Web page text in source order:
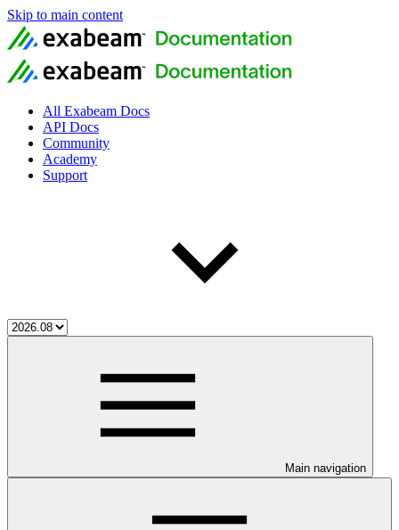
Skip to main content
All Exabeam Docs
API Docs
Community
Academy
Support
Main navigation